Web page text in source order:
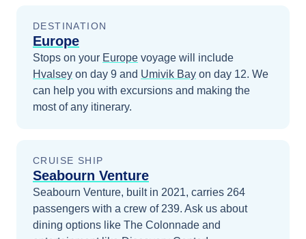
DESTINATION
Europe
Stops on your Europe voyage will include
Hvalsey on day 9 and Umivik Bay on day 12. We
can help you with excursions and making the
most of any itinerary.
CRUISE SHIP
Seabourn Venture
Seabourn Venture, built in 2021, carries 264
passengers with a crew of 239. Ask us about
dining options like The Colonnade and